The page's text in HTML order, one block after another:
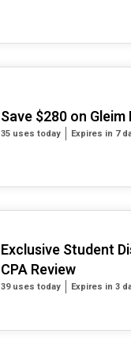
Save $280 on
35 uses today Expires in 7
Exclusive Student
CPA Review
39 uses today Expires in 3